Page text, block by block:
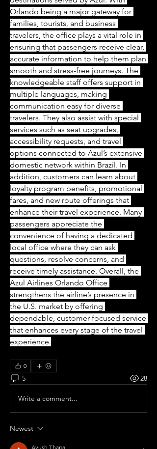
Orlando being a major gateway for
families, tourists, and business
travelers, the office plays a vital role in
ensuring that passengers receive clear,
accurate information to help them plan
smooth and stress-free journeys. The
knowledgeable staff offers support in
multiple languages, making
communication easy for diverse
travelers. They also assist with special
services such as seat upgrades,
accessibility requests, and travel
options connected to Azul’s extensive
domestic network within Brazil. In
addition, customers can learn about
loyalty program benefits, promotional
fares, and new route offerings that
enhance their travel experience. Many
passengers appreciate the
convenience of having a dedicated
local office where they can ask
questions, resolve concerns, and
receive timely assistance. Overall, the
Azul Airlines Orlando Office
strengthens the airline’s presence in
the U.S. market by offering
dependable, customer-focused service
that enhances every stage of the travel
experience.
0
5 28
Write a comment...
Newest
Ayush Thapa